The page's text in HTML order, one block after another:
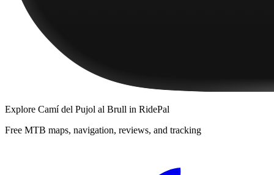
Explore Camí del Pujol al Brull in RidePal
Free MTB maps, navigation, reviews, and tracking